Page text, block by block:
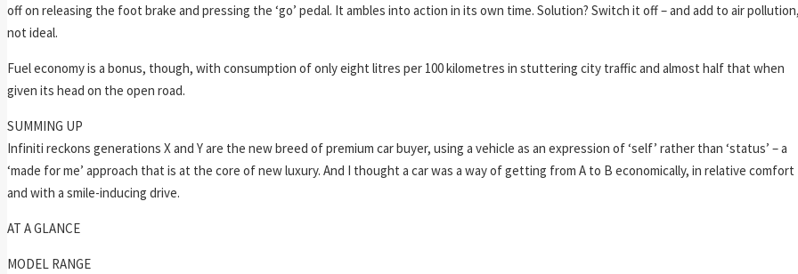
off on releasing the foot brake and pressing the ‘go’ pedal. It ambles into action in its own time. Solution? Switch it off – and add to air
not ideal.
Fuel economy is a bonus, though, with consumption of only eight litres per 100 kilometres in stuttering city traffic and almost half that when
given its head on the open road.
SUMMING UP
Infiniti reckons generations X and Y are the new breed of premium car buyer, using a vehicle as an expression of ‘self’ rather than ‘status’ – a
‘made for me’ approach that is at the core of new luxury. And I thought a car was a way of getting from A to B economically, in relative comfort
and with a smile-inducing drive.
AT A GLANCE
MODEL RANGE